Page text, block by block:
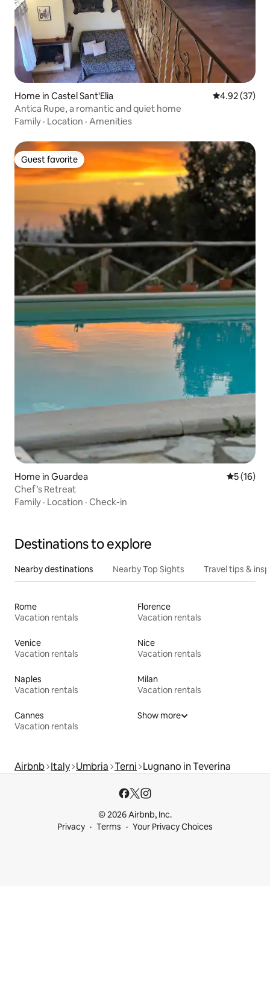
Home in Castel Sant'Elia 4.92 out of 5
4.92 (37)
Antica Rupe, a romantic and quiet home
Family · Location · Amenities
Guest favorite
Guest favorite
Home in Guardea 5 out of 5
5 (16)
Chef’s Retreat
Family · Location · Check-in
Destinations to explore
Nearby destinations Nearby Top Sights Travel tips &
Rome
Vacation rentals
Florence
Vacation rentals
Venice
Vacation rentals
Nice
Vacation rentals
Naples
Vacation rentals
Milan
Vacation rentals
Cannes
Vacation rentals
Show more
Airbnb Italy Umbria Terni Lugnano in Teverina
© 2026 Airbnb, Inc.
Privacy
Terms Your Privacy Choices